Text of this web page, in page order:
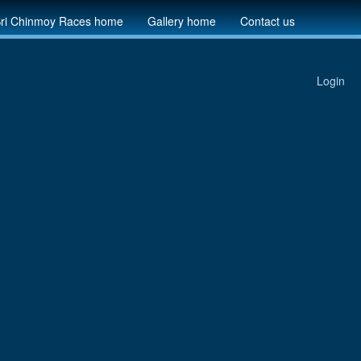
Chinmoy Races home Gallery home Contact us
Login